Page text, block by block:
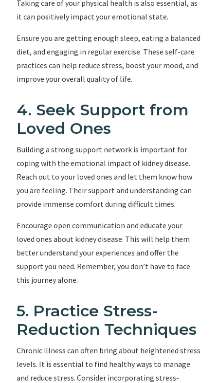
Taking care of your physical health is also essential, as
it can positively impact your emotional state.
Ensure you are getting enough sleep, eating a balanced
diet, and engaging in regular exercise. These self-care
practices can help reduce stress, boost your mood, and
improve your overall quality of life.
4. Seek Support from
Loved Ones
Building a strong support network is important for
coping with the emotional impact of kidney disease.
Reach out to your loved ones and let them know how
you are feeling. Their support and understanding can
provide immense comfort during difficult times.
Encourage open communication and educate your
loved ones about kidney disease. This will help them
better understand your experiences and offer the
support you need. Remember, you don’t have to face
this journey alone.
5. Practice Stress-
Reduction Techniques
Chronic illness can often bring about heightened stress
levels. It is essential to find healthy ways to manage
and reduce stress. Consider incorporating stress-